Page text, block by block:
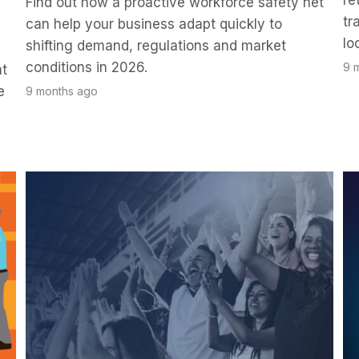
can help your business adapt quickly to
shifting demand, regulations and market
conditions in 2026.
9 months ago
9